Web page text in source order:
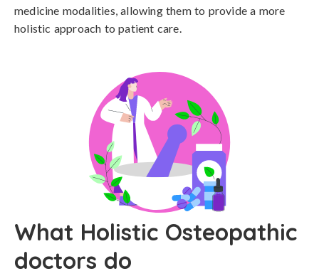
medicine modalities, allowing them to provide a more
holistic approach to patient care.
What Holistic Osteopathic
doctors do